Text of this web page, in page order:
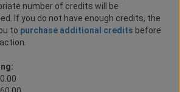
number of credits will be
If you do not have enough credits, the
to purchase additional credits before